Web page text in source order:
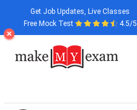
Get Job Updates, Live Classes
Free Mock Test
4.5/5